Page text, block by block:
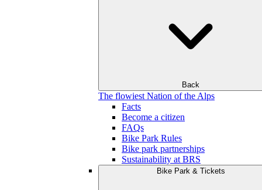
Back
The flowiest Nation of the Alps
Facts
Become a citizen
FAQs
Bike Park Rules
Bike park partnerships
Sustainability at BRS
Bike Park & Tickets